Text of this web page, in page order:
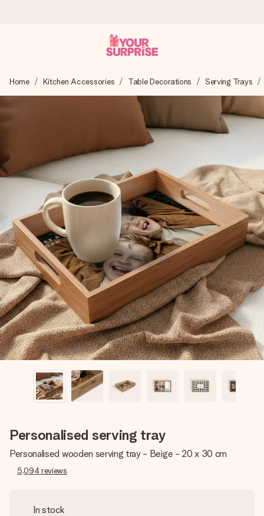
We craft your gift with care and send it off in a flash – so
you can give it at just the right time, when it matters most.
4.8 (based on +15,000 reviews)
Our gifts inspire. Customers rate us 4,8 on Google Reviews
(total across all countries we ship to).
Free greeting card
Create something unique in just a few steps – with her
name, your photo or a message that truly touches the
heart. No fuss, just all the love for the moment.
Home Kitchen Accessories Table Decorations Serving Trays
Personalised serving tray
Personalised wooden serving tray - Beige - 20 x 30 cm
5,094 reviews
In stock